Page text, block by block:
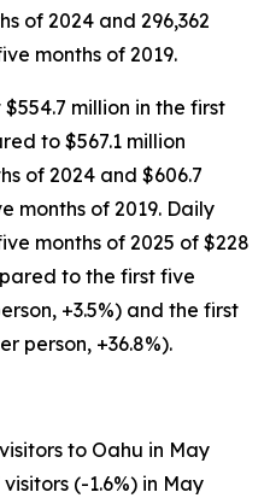
of 2024 and 296,362
months of 2019.
million in the first
to $567.1 million
of 2024 and $606.7
months of 2019. Daily
months of 2025 of $228
to the first five
+3.5%) and the first
person, +36.8%).
to Oahu in May
(-1.6%) in May